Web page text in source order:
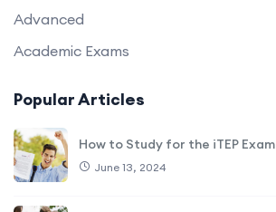
Advanced
Academic Exams
Popular Articles
How to Study for the iTEP Exam
June 13, 2024